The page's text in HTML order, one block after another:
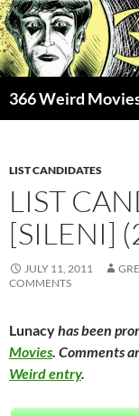
Skip
to
content
366 Weird
LIST CANDIDATES
LIST
[SILENI]
JULY 11, 2011
COMMENTS
Lunacyhas been
Movies. Comments
Weird entry.